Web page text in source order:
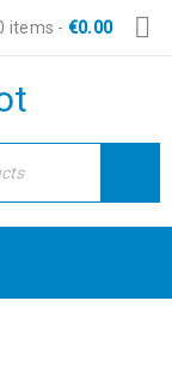
items - €0.00